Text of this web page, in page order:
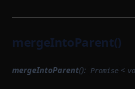
mergeIntoParent()
mergeIntoParent(): Promise <